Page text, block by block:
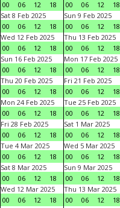
00
06 12 18
00
06 12 18
Sat 8 Feb 2025
00
06 12 18
Sun 9 Feb 2025
00
06 12 18
Wed 12 Feb 2025
00
06 12 18
Thu 13 Feb 2025
00
06 12 18
Sun 16 Feb 2025
00
06 12 18
Mon 17 Feb 2025
00
06 12 18
Thu 20 Feb 2025
00
06 12 18
Fri 21 Feb 2025
00
06 12 18
Mon 24 Feb 2025
00
06 12 18
Tue 25 Feb 2025
00
06 12 18
Fri 28 Feb 2025
00
06 12 18
Sat 1 Mar 2025
00
06 12 18
Tue 4 Mar 2025
00
06 12 18
Wed 5 Mar 2025
00
06 12 18
Sat 8 Mar 2025
00
06 12 18
Sun 9 Mar 2025
00
06 12 18
Wed 12 Mar 2025
00
06 12 18
Thu 13 Mar 2025
00
06 12 18